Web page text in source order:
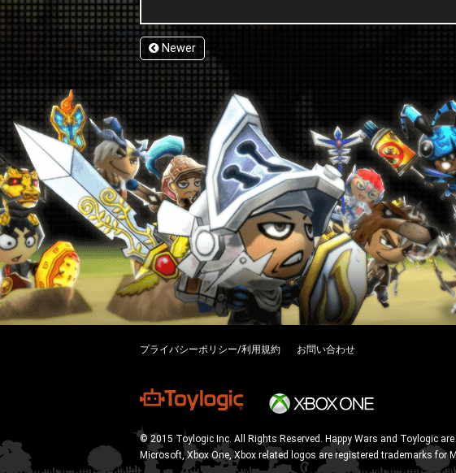
Newer
プライバシーポリシー/利用規約 お問い合わせ
© 2015 Toylogic Inc. All Rights Reserved. Happy Wars and Toylogic
Microsoft, Xbox One, Xbox related logos are registered trademarks